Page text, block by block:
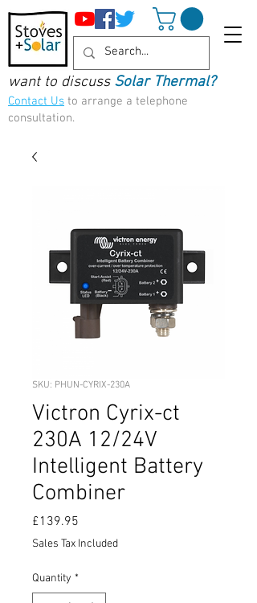
want to discuss Solar Thermal?
Contact Us to arrange a telephone
consultation.
SKU: PHUN-CYRIX-230A
Victron Cyrix-ct
230A 12/24V
Intelligent Battery
Combiner
£139.95
Sales Tax Included
Quantity *